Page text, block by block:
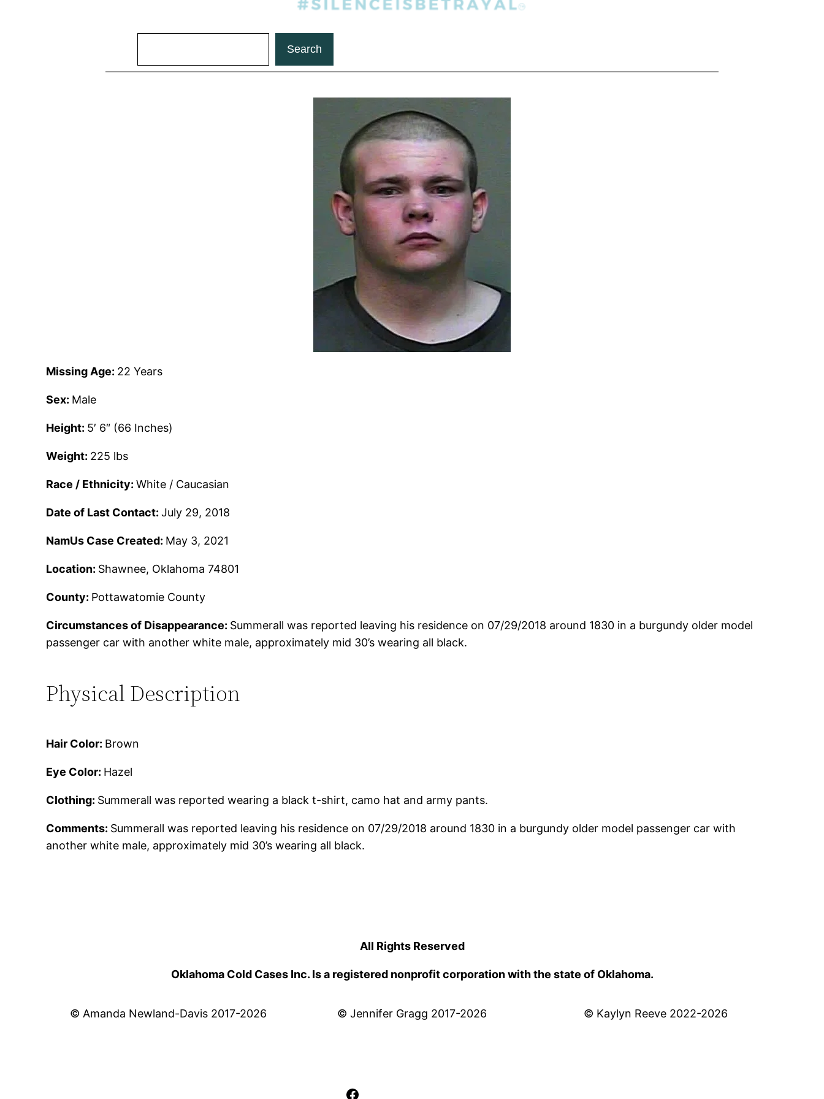
Search
Missing Age: 22 Years
Sex: Male
Height: 5′ 6″ (66 Inches)
Weight: 225 lbs
Race / Ethnicity:White / Caucasian
Date of Last Contact:July 29, 2018
NamUs Case Created: May 3, 2021
Location: Shawnee, Oklahoma 74801
County: Pottawatomie County
Circumstances of Disappearance: Summerall was reported leaving his residence on 07/29/2018 around 1830 in a burgundy older model
passenger car with another white male, approximately mid 30’s wearing all black.
Physical Description
Hair Color: Brown
Eye Color: Hazel
Clothing: Summerall was reported wearing a black t-shirt, camo hat and army pants.
Comments: Summerall was reported leaving his residence on 07/29/2018 around 1830 in a burgundy older model passenger car with
another white male, approximately mid 30’s wearing all black.
All Rights Reserved
Oklahoma Cold Cases Inc. Is a registered nonprofit corporation with the state of Oklahoma.
© Amanda Newland-Davis 2017-2026 © Jennifer Gragg 2017-2026 © Kaylyn Reeve 2022-2026
Facebook